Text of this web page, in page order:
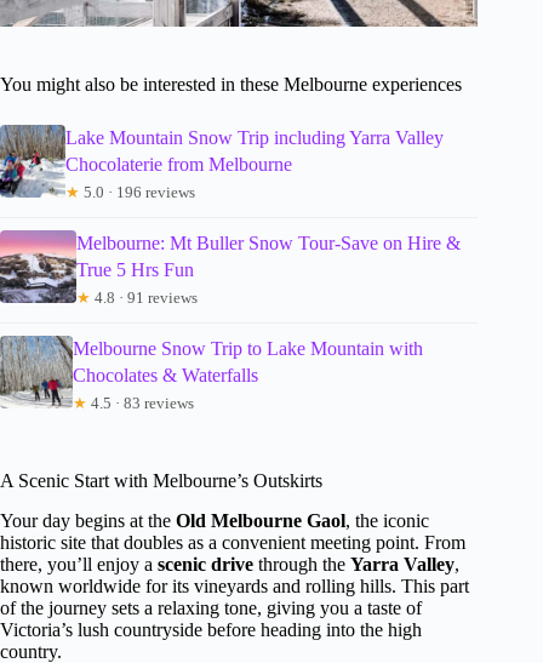
You might also be interested in these Melbourne experiences
Lake Mountain Snow Trip including Yarra Valley
Chocolaterie from Melbourne
★ 5.0 · 196 reviews
Melbourne: Mt Buller Snow Tour-Save on Hire &
True 5 Hrs Fun
★ 4.8 · 91 reviews
Melbourne Snow Trip to Lake Mountain with
Chocolates & Waterfalls
★ 4.5 · 83 reviews
A Scenic Start with Melbourne’s Outskirts
Your day begins at the Old Melbourne Gaol, the iconic
historic site that doubles as a convenient meeting point. From
there, you’ll enjoy a scenic drive through the Yarra Valley,
known worldwide for its vineyards and rolling hills. This part
of the journey sets a relaxing tone, giving you a taste of
Victoria’s lush countryside before heading into the high
country.